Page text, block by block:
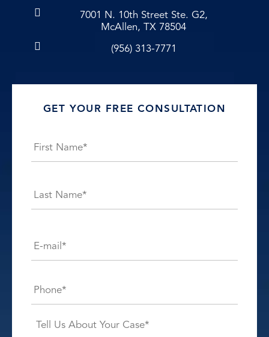
7001 N. 10th Street Ste. G2,
McAllen, TX 78504
(956) 313-7771
GET YOUR FREE CONSULTATION
mail*
*
Case